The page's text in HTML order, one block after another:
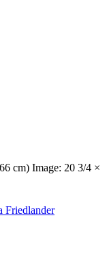
cm) Image: 20 3/4 ×
Friedlander